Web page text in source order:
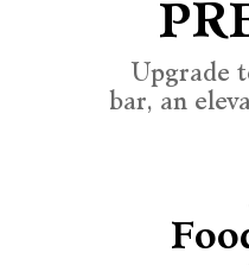
Upgrade
bar, an